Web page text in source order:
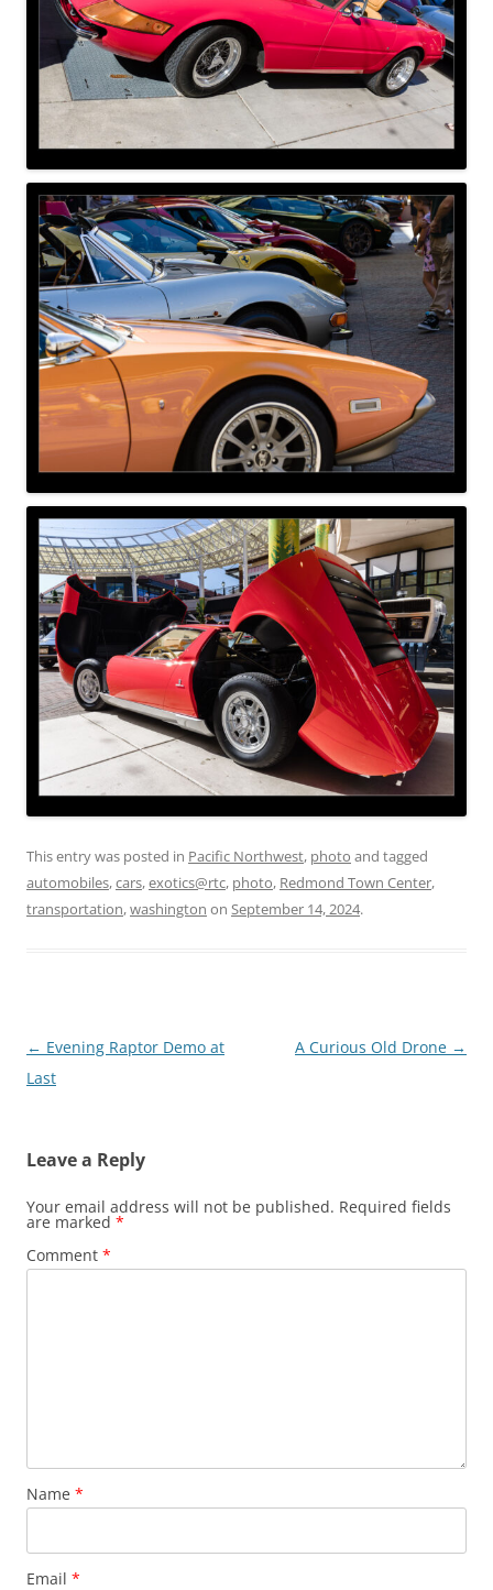
This entry was posted in Pacific Northwest, photo and tagged
automobiles,cars,exotics@rtc, photo, Redmond Town Center,
transportation,washington on September 14, 2024.
Post
navigation
← Evening Raptor Demo at
Last
A Curious Old Drone →
Leave a Reply
Your email address will not be published. Required fields
are marked *
Comment *
Name *
Email *